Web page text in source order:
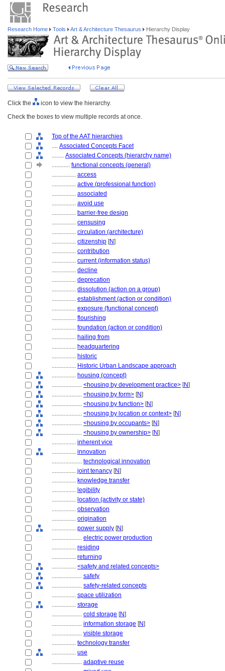
Research Home Tools Art & Architecture Thesaurus Hierarchy Display
Click the
icon to view the hierarchy.
Check the boxes to view multiple records at once.
Top of the AAT hierarchies
.... Associated Concepts Facet
........ Associated Concepts (hierarchy name)
............ functional concepts (general)
................ access
................ active (professional function)
................ associated
................ avoid use
................ barrier-free design
................ censusing
................ circulation (architecture)
................ citizenship [N]
................ contribution
................ current (information status)
................ decline
................ deprecation
................ dissolution (action on a group)
................ establishment (action or condition)
................ exposure (functional concept)
................ flourishing
................ foundation (action or condition)
................ hailing from
................ headquartering
................ historic
................ Historic Urban Landscape approach
................ housing (concept)
.................... <housing by development practice> [N]
.................... <housing by form> [N]
.................... <housing by function> [N]
.................... <housing by location or context> [N]
.................... <housing by occupants> [N]
.................... <housing by ownership> [N]
................ inherent vice
................ innovation
.................... technological innovation
................ joint tenancy [N]
................ knowledge transfer
................ legibility
................ location (activity or state)
................ observation
................ origination
................ power supply [N]
.................... electric power production
................ residing
................ returning
................ <safety and related concepts>
.................... safety
.................... safety-related concepts
................ space utilization
................ storage
.................... cold storage [N]
.................... information storage [N]
.................... visible storage
................ technology transfer
................ use
.................... adaptive reuse